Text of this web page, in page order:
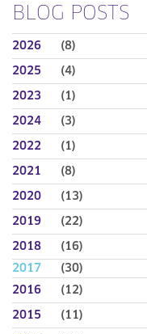
BLOG POSTS
2026 (8)
2025 (4)
2023 (1)
2024 (3)
2022 (1)
2021 (8)
2020 (13)
2019 (22)
2018
(16)
2017
(30)
2016
(12)
2015 (11)